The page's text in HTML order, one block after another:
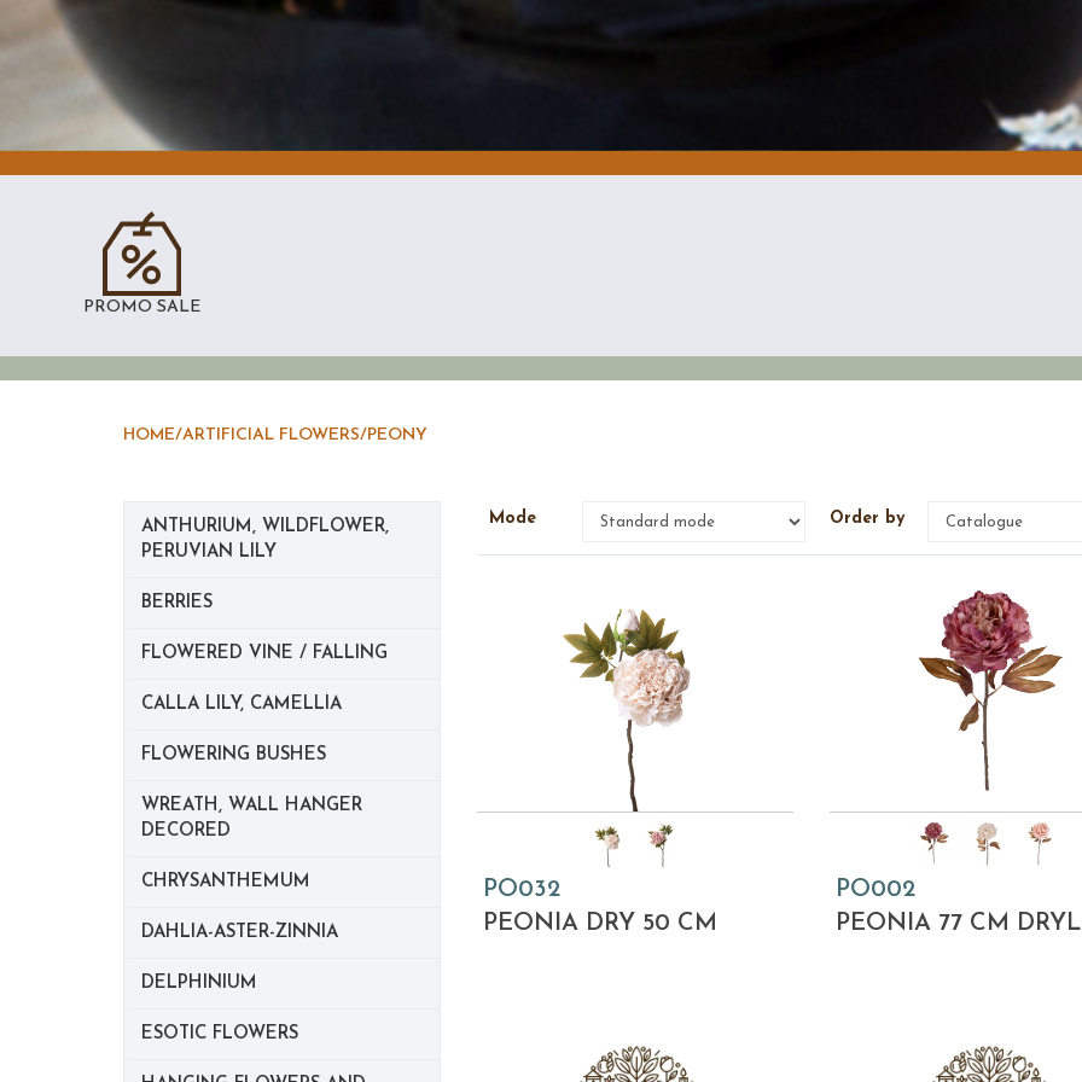
PROMO SALE
HOME/ARTIFICIAL FLOWERS/PEONY
ANTHURIUM, WILDFLOWER,
PERUVIAN LILY
BERRIES
FLOWERED VINE / FALLING
CALLA LILY, CAMELLIA
FLOWERING BUSHES
WREATH, WALL HANGER
DECORED
CHRYSANTHEMUM
DAHLIA-ASTER-ZINNIA
DELPHINIUM
ESOTIC FLOWERS
Mode Order by
PO032
PEONIA DRY 50 CM
PO002
PEONIA 77 CM